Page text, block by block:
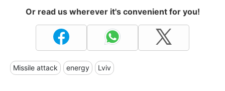
Or read us wherever it's convenient for you!
Missile attack energy Lviv